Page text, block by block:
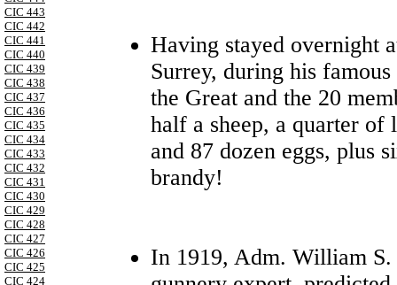
CIC 443
CIC 442
CIC 441
CIC 440
CIC 439
CIC 438
CIC 437
CIC 436
CIC 435
CIC 434
CIC 433
CIC 432
CIC 431
CIC 430
CIC 429
CIC 428
CIC 427
CIC 426
CIC 425
CIC 424
Having stayed overnight
Surrey, during his
the Great and the 20
half a sheep, a quarter of
and 87 dozen eggs, plus
brandy!
In 1919, Adm. William S.